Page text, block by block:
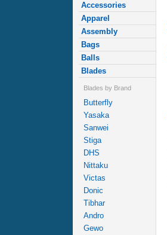
Accessories
Apparel
Assembly
Bags
Balls
Blades
Blades by Brand
Butterfly
Yasaka
Sanwei
Stiga
DHS
Nittaku
Victas
Donic
Tibhar
Andro
Gewo